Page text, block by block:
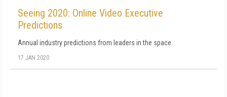
Seeing 2020: Online Video Executive
Predictions
Annual industry predictions from leaders in the space.
17 JAN 2020